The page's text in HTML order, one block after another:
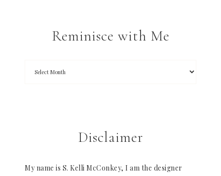
Reminisce with Me
Disclaimer
My name is S. Kelli McConkey, I am the designer